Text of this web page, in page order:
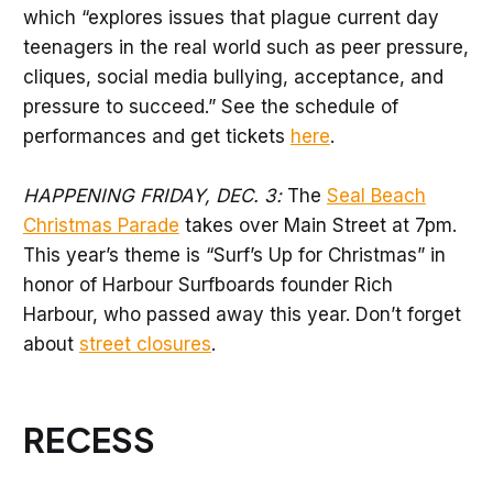
which “explores issues that plague current day
teenagers in the real world such as peer pressure,
cliques, social media bullying, acceptance, and
pressure to succeed.” See the schedule of
performances and get tickets here.
HAPPENING FRIDAY, DEC. 3: The Seal Beach
Christmas Parade takes over Main Street at 7pm.
This year’s theme is “Surf’s Up for Christmas” in
honor of Harbour Surfboards founder Rich
Harbour, who passed away this year. Don’t forget
about street closures.
RECESS